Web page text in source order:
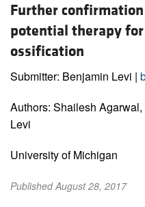
Further
potential therapy
ossification
Submitter: Benjamin Levi |
Authors: Shailesh
Levi
University of Michigan
Published August 28, 2017